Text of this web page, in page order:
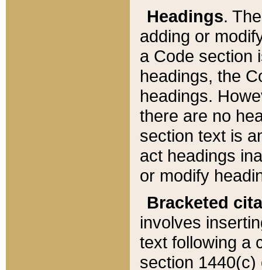
Headings.
adding or
a Code section
headings, the
headings.
there are no
section text is
act headings
or modify
Bracketed
involves
text following a
section 1440(c)